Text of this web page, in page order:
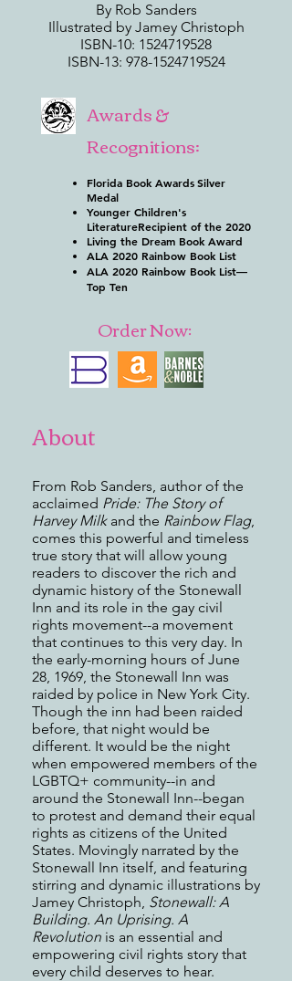
By Rob Sanders
Illustrated by Jamey Christoph
ISBN-10: 1524719528
ISBN-13: 978-1524719524
Awards &
Recognitions:
Florida Book AwardsSilver
Medal
Younger Children's
LiteratureRecipient of the 2020
Living the Dream Book Award
ALA 2020 Rainbow Book List
ALA 2020 Rainbow Book List—
Top Ten
Order Now:
About
From Rob Sanders, author of the
acclaimed Pride: The Story of
Harvey Milkand the Rainbow Flag,
comes this powerful and timeless
true story that will allow young
readers to discover the rich and
dynamic history of the Stonewall
Inn and its role in the gay civil
rights movement--a movement
that continues to this very day. In
the early-morning hours of June
28, 1969, the Stonewall Inn was
raided by police in New York City.
Though the inn had been raided
before, that night would be
different. It would be the night
when empowered members of the
LGBTQ+ community--in and
around the Stonewall Inn--began
to protest and demand their equal
rights as citizens of the United
States. Movingly narrated by the
Stonewall Inn itself, and featuring
stirring and dynamic illustrations by
Jamey Christoph, Stonewall: A
Building. An Uprising. A
Revolution is an essential and
empowering civil rights story that
every child deserves to hear.